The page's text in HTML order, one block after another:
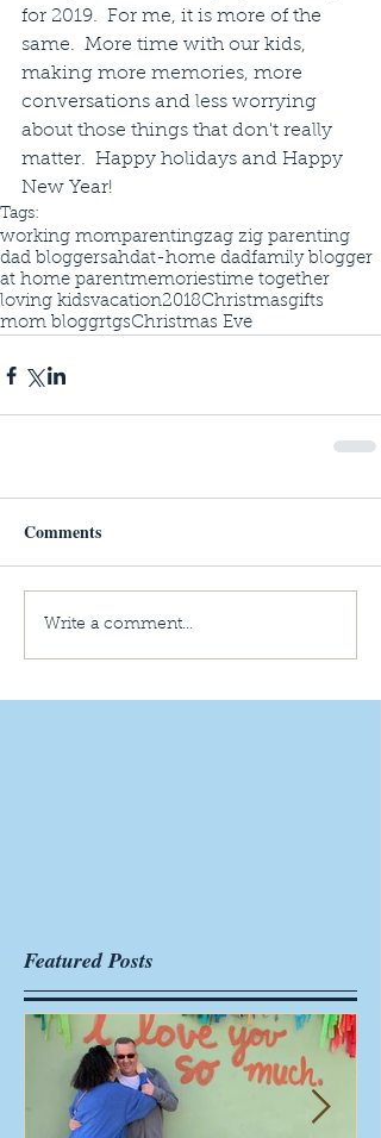
Featured Posts
for 2019.  For me, it is more of the
same.  More time with our kids,
making more memories, more
conversations and less worrying
about those things that don't really
matter.  Happy holidays and Happy
New Year!
Tags:
working momparentingzag zig parenting
dad bloggersahdat-home dadfamily blogger
at home parentmemoriestime together
loving kidsvacation2018Christmasgifts
mom bloggrtgsChristmas Eve
Comments
Write a comment...